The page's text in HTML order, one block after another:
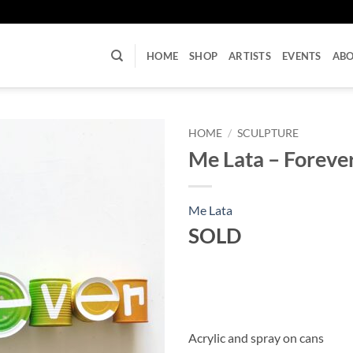
HOME SHOP ARTISTS EVENTS
HOME / SCULPTURE
Me Lata –
Me Lata
SOLD
Acrylic and spray on cans